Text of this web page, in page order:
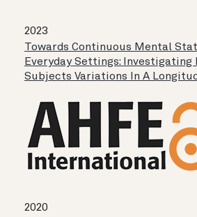
2023
Towards Continuous Mental
Everyday Settings: Investigating
Subjects Variations In A
2020